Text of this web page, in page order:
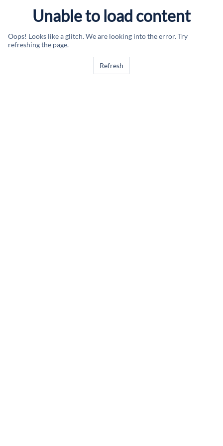
Unable to load content
Oops! Looks like a glitch. We are looking into the error. Try
refreshing the page.
Refresh